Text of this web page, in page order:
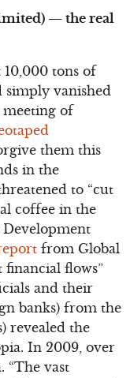
— the real
10,000 tons of
simply vanished
meeting of
them this
in the
to “cut
coffee in the
from Global
flows”
and their
banks) from the
revealed the
In 2009, over
vast